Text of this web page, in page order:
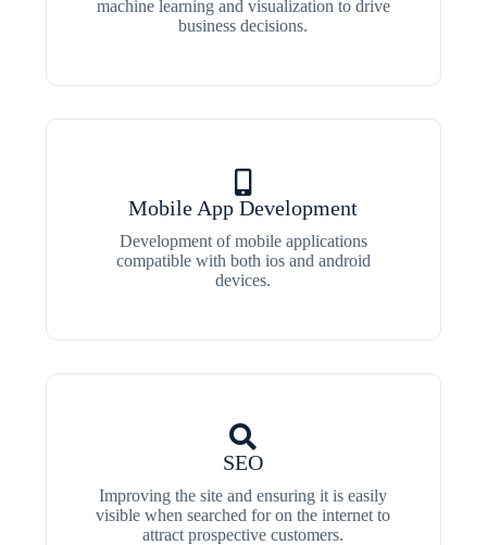
machine learning and visualization to drive
business decisions.
Mobile App Development
Development of mobile applications
compatible with both ios and android
devices.
SEO
Improving the site and ensuring it is easily
visible when searched for on the internet to
attract prospective customers.